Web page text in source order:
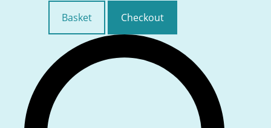
Basket
Checkout